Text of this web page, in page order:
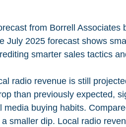
from Borrell
July 2025 forecast shows
smarter sales tactics
radio revenue is still
than previously expected,
media buying habits.
smaller dip. Local radio